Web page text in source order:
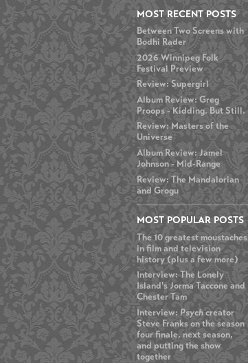
MOST RECENT POSTS
Between Two Screens with
Bodhi Rader
2026 Winnipeg Folk
Festival Preview
Review: Supergirl
Album Review: Greg
Proops - Kidding. But Still.
Review: Masters of the
Universe
Album Review: Jamel
Johnson - Mid-Range
Review: The Mandalorian
and Grogu
MOST POPULAR POSTS
The 10 greatest moustaches
in film and television
history (plus a few more)
Interview: The Lonely
Island's Jorma Taccone and
Chester Tam
Interview: Psychcreator
Steve Franks on the season
four finale, next season,
and putting the show
together